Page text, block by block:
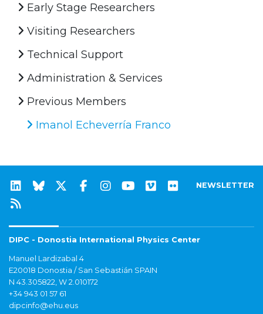
Early Stage Researchers
Visiting Researchers
Technical Support
Administration & Services
Previous Members
Imanol Echeverría Franco
NEWSLETTER
DIPC - Donostia International Physics Center
Manuel Lardizabal 4
E20018 Donostia / San Sebastián SPAIN
N 43.305822, W 2.010172
+34 943 01 57 61
dipcinfo@ehu.eus